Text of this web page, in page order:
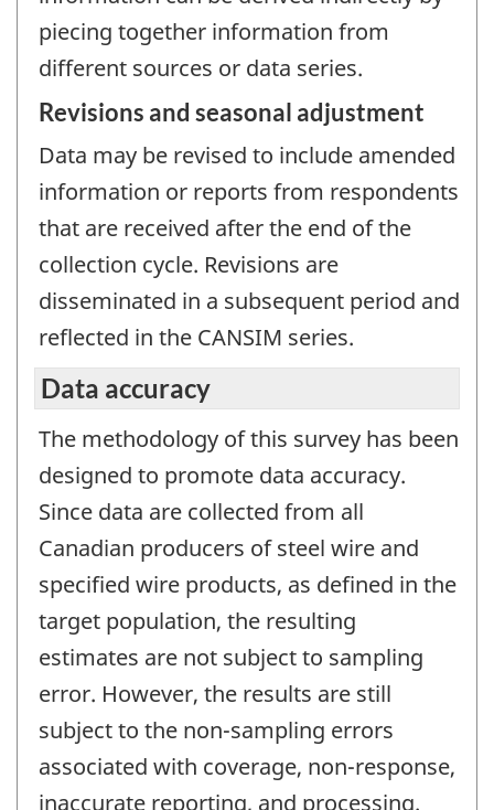
piecing together information from
different sources or data series.
Revisions and seasonal adjustment
Data may be revised to include amended
information or reports from respondents
that are received after the end of the
collection cycle. Revisions are
disseminated in a subsequent period and
reflected in the CANSIM series.
Data accuracy
The methodology of this survey has been
designed to promote data accuracy.
Since data are collected from all
Canadian producers of steel wire and
specified wire products, as defined in the
target population, the resulting
estimates are not subject to sampling
error. However, the results are still
subject to the non-sampling errors
associated with coverage, non-response,
inaccurate reporting, and processing.